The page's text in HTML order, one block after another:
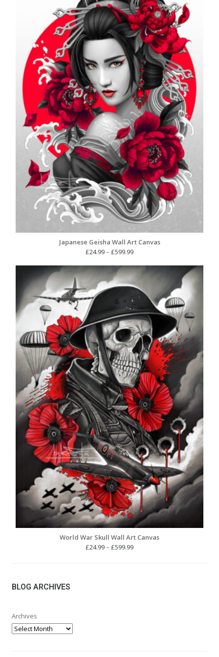
Japanese Geisha Wall Art Canvas
£24.99– £599.99Price
£24.99
£599.99
World War Skull Wall Art Canvas
£24.99– £599.99Price
BLOG ARCHIVES
Archives